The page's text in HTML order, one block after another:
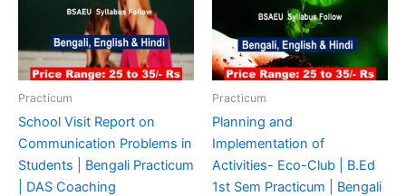
Practicum
School Visit Report on
Communication Problems in
Students | Bengali Practicum
| DAS Coaching
Practicum
Planning and
Implementation of
Activities- Eco-Club | B.Ed
1st Sem Practicum | Bengali